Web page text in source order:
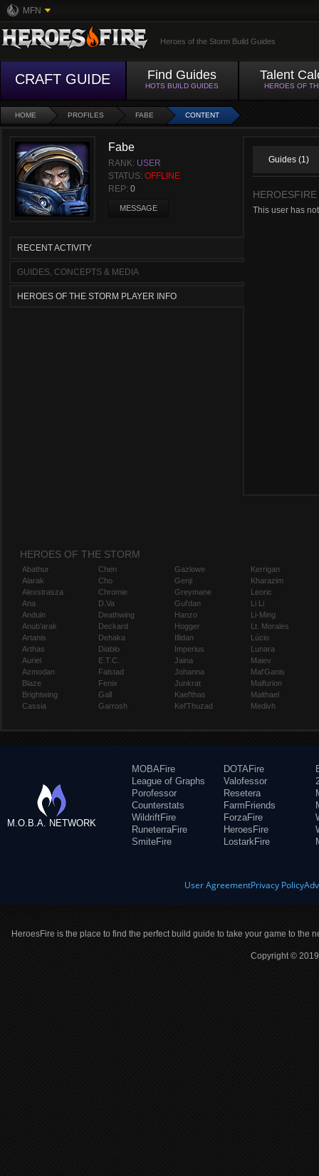
MFN
Heroes of the Storm Build Guides
CRAFT GUIDE Find Guides
HOTS BUILD GUIDES
Talent
HEROES OF
HOME PROFILES FABE CONTENT
Fabe
RANK: USER
STATUS: OFFLINE
REP: 0
MESSAGE
RECENT ACTIVITY
GUIDES, CONCEPTS & MEDIA
HEROES OF THE STORM PLAYER INFO
Guides (1)
This user has
HEROES OF THE STORM
Abathur
Alarak
Alexstrasza
Ana
Anduin
Anub'arak
Artanis
Arthas
Auriel
Azmodan
Blaze
Brightwing
Cassia
Chen
Cho
Chromie
D.Va
Deathwing
Deckard
Dehaka
Diablo
E.T.C.
Falstad
Fenix
Gall
Garrosh
Gazlowe
Genji
Greymane
Gul'dan
Hanzo
Hogger
Illidan
Imperius
Jaina
Johanna
Junkrat
Kael'thas
Kel'Thuzad
Kerrigan
Kharazim
Leoric
Li Li
Li-Ming
Lt. Morales
Lúcio
Lunara
Maiev
Mal'Ganis
Malfurion
Malthael
Medivh
M.O.B.A. NETWORK
MOBAFire
League of Graphs
Porofessor
Counterstats
WildriftFire
RuneterraFire
SmiteFire
DOTAFire
Valofessor
Resetera
FarmFriends
ForzaFire
HeroesFire
LostarkFire
User AgreementPrivacy Policy
HeroesFire is the place to find the perfect build guide to take your game to the
Copyright ©